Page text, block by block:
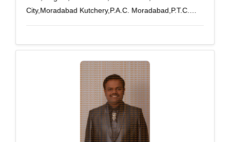
City,Moradabad Kutchery,P.A.C. Moradabad,P.T.C.